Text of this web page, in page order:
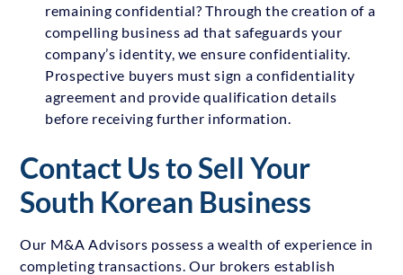
remaining confidential? Through the creation of a
compelling business ad that safeguards your
company’s identity, we ensure confidentiality.
Prospective buyers must sign a confidentiality
agreement and provide qualification details
before receiving further information.
Contact Us to Sell Your
South Korean Business
Our M&A Advisors possess a wealth of experience in
completing transactions. Our brokers establish